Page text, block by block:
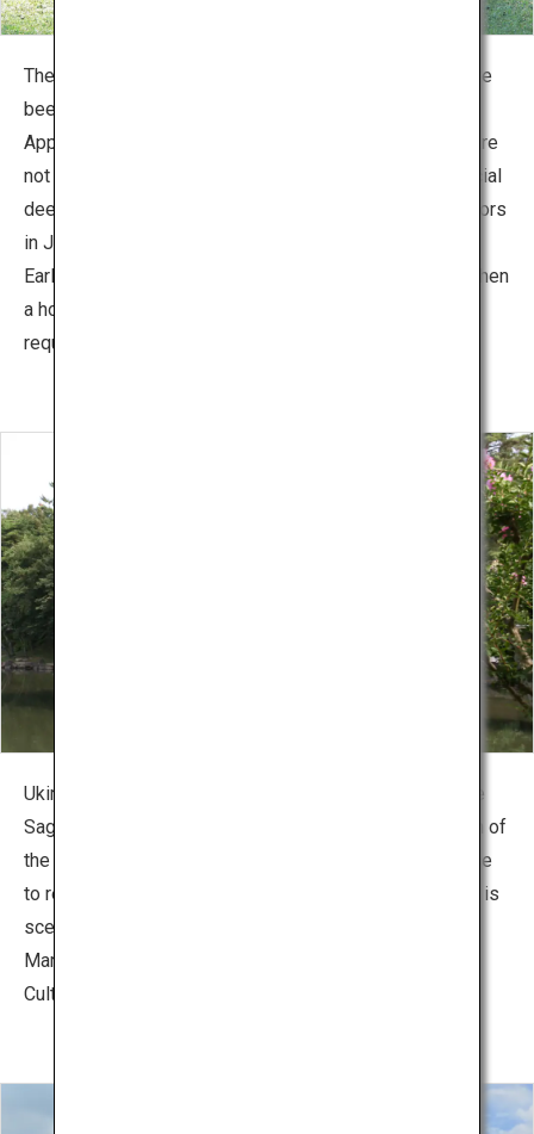
The deer that live in Nara Park are wild animals that have
been designated as natural treasure of Japan.
Approximately 1,300 deer live in the park. These deer are
not domesticated, but visitors can feed them with special
deer crackers. The newborn deer are shown off to visitors
in June every year.
Early in the morning, visitors can watch the Deer Call, when
a horn is blown to round up the deer. (Reservation is
required)
Ukimido, a hexagonal gazebo that seems to float above
Sagi-ike Pond in Nara Park. With the beautiful reflection of
the gazebo on the pond’s surface, this is a popular place
to relax at the waterfront. The surroundings topography is
scenic spot of quiet nature. Besides Ukimido, there are
Marumadotei Pavilion, a that designated as Important
Cultural Property and Kataoka Bairin, a plum tree grove.